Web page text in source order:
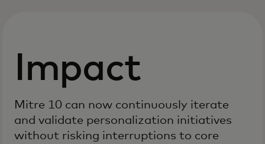
Impact
Mitre 10 can now continuously iterate
and validate personalization initiatives
without risking interruptions to core